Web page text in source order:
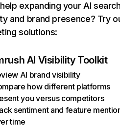
expanding your AI
and brand presence? Try
solutions:
AI Visibility Toolkit
AI brand visibility
how different platforms
you versus competitors
sentiment and feature
time